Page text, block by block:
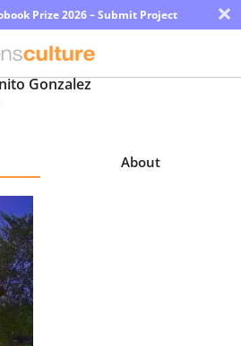
Prize 2026 – Submit Project ×
Gonzalez
About